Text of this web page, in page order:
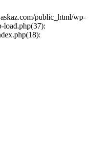
public_html/wp-
load.php(37):